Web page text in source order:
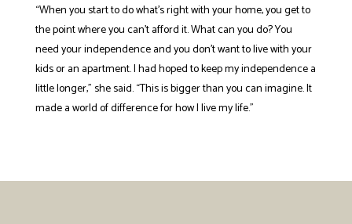
“When you start to do what’s right with your home, you get to
the point where you can’t afford it. What can you do? You
need your independence and you don’t want to live with your
kids or an apartment. I had hoped to keep my independence a
little longer,” she said. “This is bigger than you can imagine. It
made a world of difference for how I live my life.”